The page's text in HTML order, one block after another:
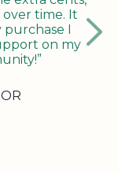
time. It
I
on my